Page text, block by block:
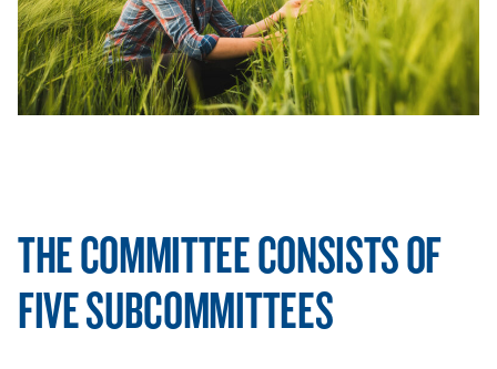
THE COMMITTEE CONSISTS OF
FIVE SUBCOMMITTEES